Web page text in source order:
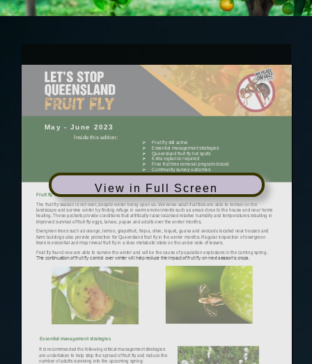
View in Full Screen